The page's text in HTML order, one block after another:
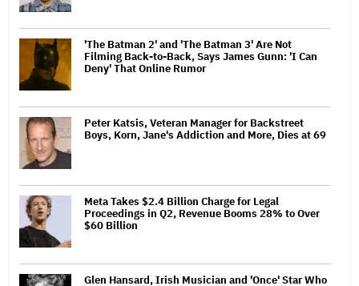
'The Batman 2' and 'The Batman 3' Are Not
Filming Back-to-Back, Says James Gunn: 'I Can
Deny' That Online Rumor
Peter Katsis, Veteran Manager for Backstreet
Boys, Korn, Jane's Addiction and More, Dies at 69
Meta Takes $2.4 Billion Charge for Legal
Proceedings in Q2, Revenue Booms 28% to Over
$60 Billion
Glen Hansard, Irish Musician and 'Once' Star Who